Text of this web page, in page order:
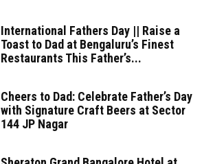
International Fathers Day || Raise a
Toast to Dad at Bengaluru’s Finest
Restaurants This Father’s...
Cheers to Dad: Celebrate Father’s Day
with Signature Craft Beers at Sector
144 JP Nagar